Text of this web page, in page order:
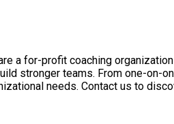
a for-profit coaching
stronger teams. From one-on-
needs. Contact us to